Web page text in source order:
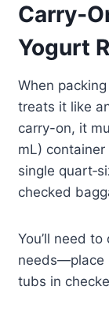
Yogurt
When
treats it like
carry-on, it
mL)
single
checked
You’ll need
needs—place
tubs in